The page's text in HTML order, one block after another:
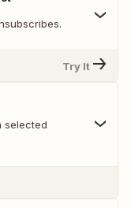
Try It
selected